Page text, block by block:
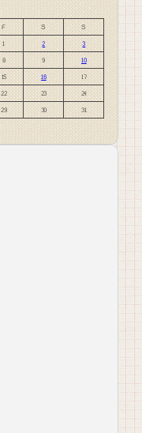
F S S
1 2 3
8 9 10
15 16 17
22 23 24
29 30
31